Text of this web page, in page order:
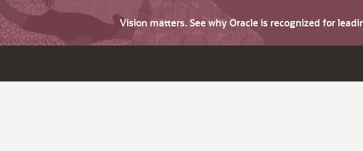
Vision matters. See why Oracle is recognized for